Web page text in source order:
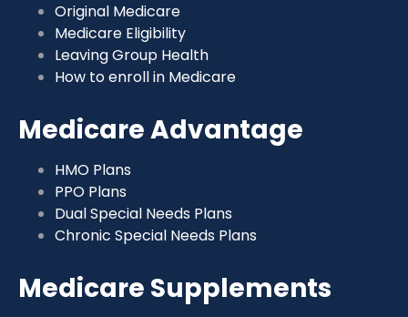
Original Medicare
Medicare Eligibility
Leaving Group Health
How to enroll in Medicare
Medicare Advantage
HMO Plans
PPO Plans
Dual Special Needs Plans
Chronic Special Needs Plans
Medicare Supplements